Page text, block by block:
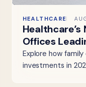
HEALTHCARE
Healthcare’s
Offices
Explore how
investments in